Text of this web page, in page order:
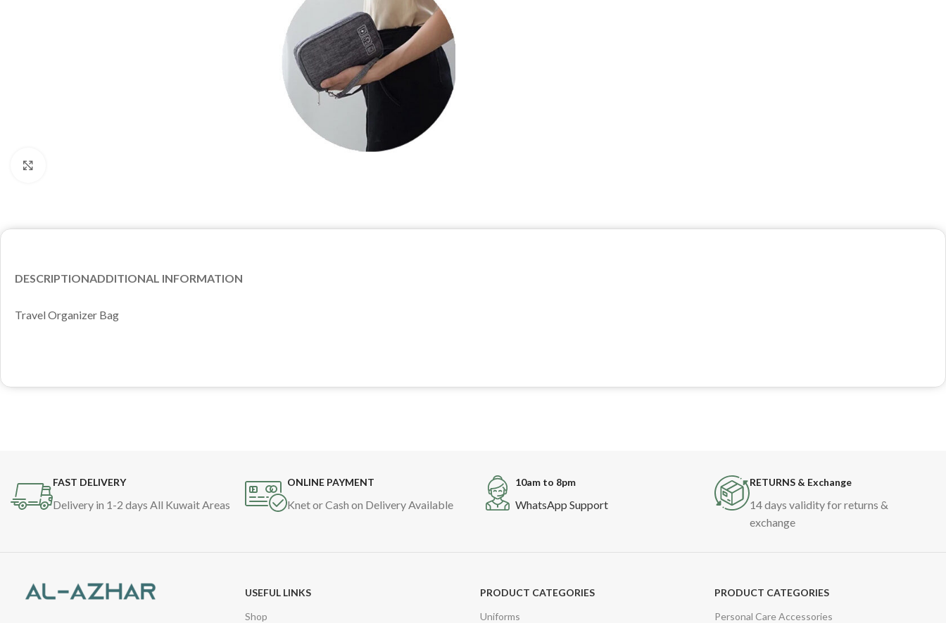
DESCRIPTIONADDITIONAL INFORMATION
Travel Organizer Bag
FAST DELIVERY
Delivery in 1-2 days All Kuwait Areas
ONLINE PAYMENT
Knet or Cash on Delivery Available
10am to 8pm
WhatsApp Support
RETURNS & Exchange
14 days validity for returns &
exchange
USEFUL LINKS
Shop
PRODUCT CATEGORIES
Uniforms
PRODUCT CATEGORIES
Personal Care Accessories